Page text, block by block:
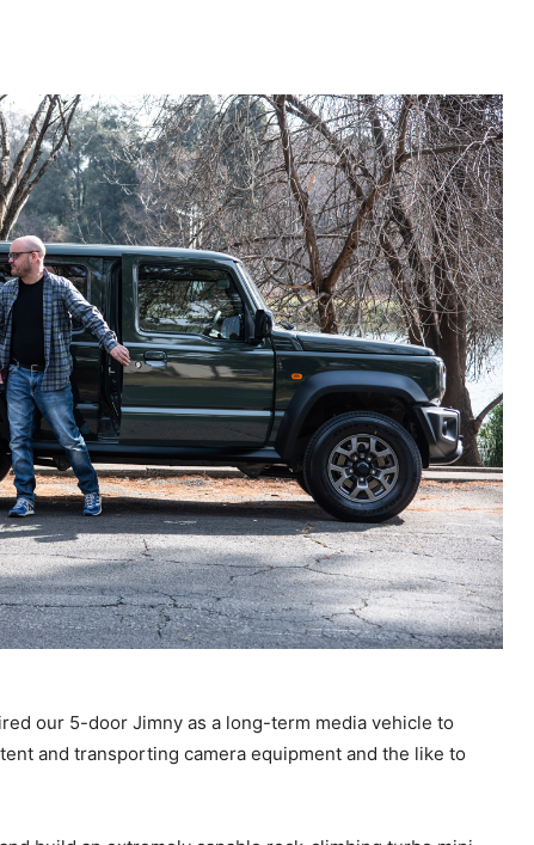
our 5-door Jimny as a long-term media vehicle to
and transporting camera equipment and the like to